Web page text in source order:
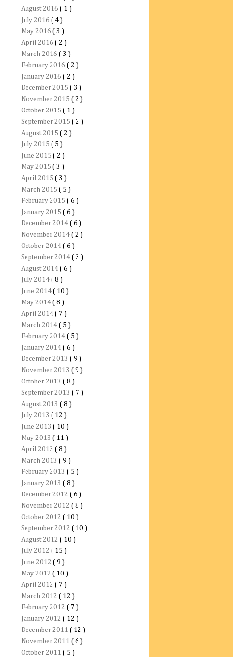
August 2016 ( 1 )
July 2016 ( 4 )
May 2016 ( 3 )
April 2016 ( 2 )
March 2016 ( 3 )
February 2016 ( 2 )
January 2016 ( 2 )
December 2015 ( 3 )
November 2015 ( 2 )
October 2015 ( 1 )
September 2015 ( 2 )
August 2015 ( 2 )
July 2015 ( 5 )
June 2015 ( 2 )
May 2015 ( 3 )
April 2015 ( 3 )
March 2015 ( 5 )
February 2015 ( 6 )
January 2015 ( 6 )
December 2014 ( 6 )
November 2014 ( 2 )
October 2014 ( 6 )
September 2014 ( 3 )
August 2014 ( 6 )
July 2014 ( 8 )
June 2014 ( 10 )
May 2014 ( 8 )
April 2014 ( 7 )
March 2014 ( 5 )
February 2014 ( 5 )
January 2014 ( 6 )
December 2013 ( 9 )
November 2013 ( 9 )
October 2013 ( 8 )
September 2013 ( 7 )
August 2013 ( 8 )
July 2013 ( 12 )
June 2013 ( 10 )
May 2013 ( 11 )
April 2013 ( 8 )
March 2013 ( 9 )
February 2013 ( 5 )
January 2013 ( 8 )
December 2012 ( 6 )
November 2012 ( 8 )
October 2012 ( 10 )
September 2012 ( 10 )
August 2012 ( 10 )
July 2012 ( 15 )
June 2012 ( 9 )
May 2012 ( 10 )
April 2012 ( 7 )
March 2012 ( 12 )
February 2012 ( 7 )
January 2012 ( 12 )
December 2011 ( 12 )
November 2011 ( 6 )
October 2011 ( 5 )